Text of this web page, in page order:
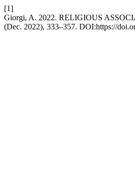
[1]
Giorgi, A. 2022. RELIGIOUS
(Dec. 2022), 333–357. DOI:https://